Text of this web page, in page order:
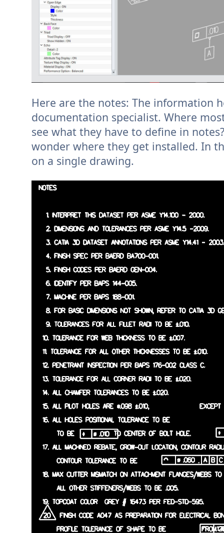
Here are the notes: The information
documentation specialist. Where
see what they have to define in
wonder where they get installed. In
on a single drawing.